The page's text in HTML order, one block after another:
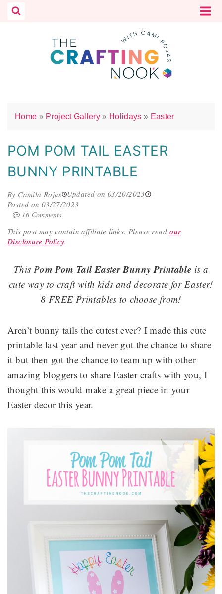
Skip
Home » Project Gallery » Holidays » Easter
POM POM TAIL EASTER
BUNNY PRINTABLE
By Camila Rojas Updated on 03/20/2023
Posted on 03/27/2023
16 Comments
This post may contain affiliate links. Please readour
Disclosure Policy.
This Pom Pom Tail Easter Bunny Printable is a
cute way to craft with kids and decorate for Easter!
8 FREE Printables to choose from!
Aren’t bunny tails the cutest ever? I made this cute
printable last year and never got the chance to share
it but then got the chance to team up with other
amazing bloggers to share Easter crafts with you, I
thought this would make a great piece in your
Easter decor this year.